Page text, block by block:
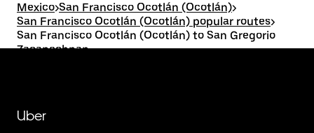
Mexico>San Francisco Ocotlán (Ocotlán)>
San Francisco Ocotlán (Ocotlán) popular routes>
San Francisco Ocotlán (Ocotlán) to San Gregorio
Zacapechpan
Uber